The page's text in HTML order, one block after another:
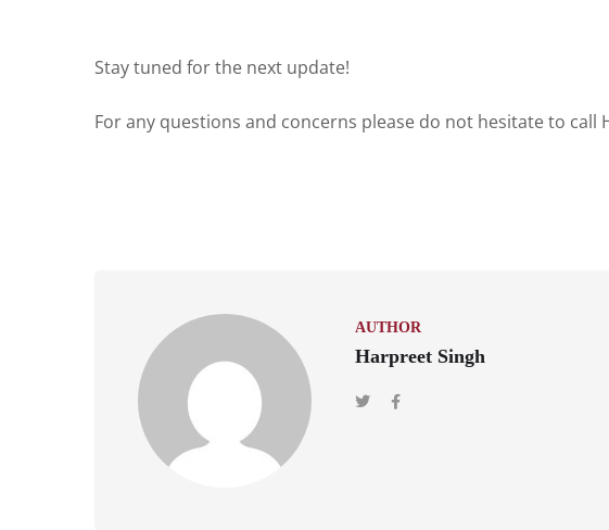
Stay tuned for the next update!
For any questions and concerns please do not hesitate to call
AUTHOR
Harpreet Singh